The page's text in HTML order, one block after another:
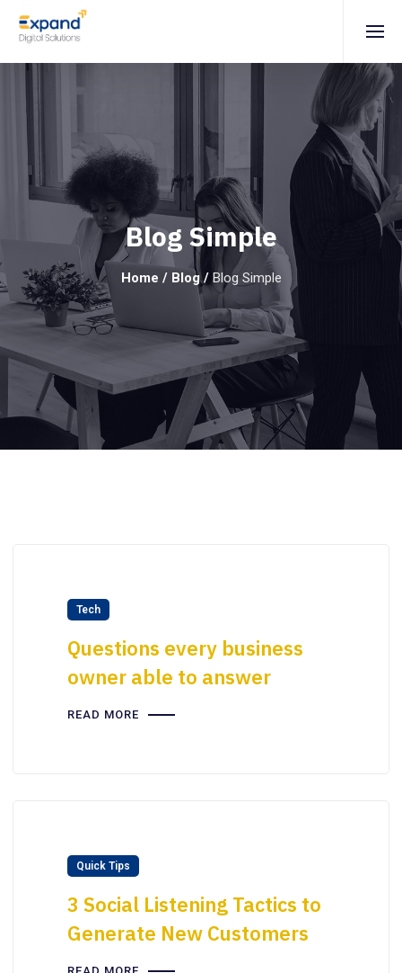
Blog Simple
Home / Blog/ Blog Simple
Tech
Questions every business
owner able to answer
READ MORE
Quick Tips
3 Social Listening Tactics to
Generate New Customers